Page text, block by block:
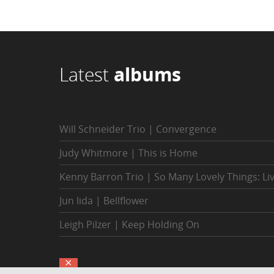
Latest albums
Will Schneider Trio | Convergence
Judy Whitmore | This is Home
Kenny Barron Trio | So Many Lovely Things:
Jun Iida | Bellflower
Leigh Pilzer | Keep Holding On
×